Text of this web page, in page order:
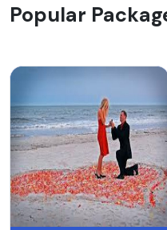
Popular